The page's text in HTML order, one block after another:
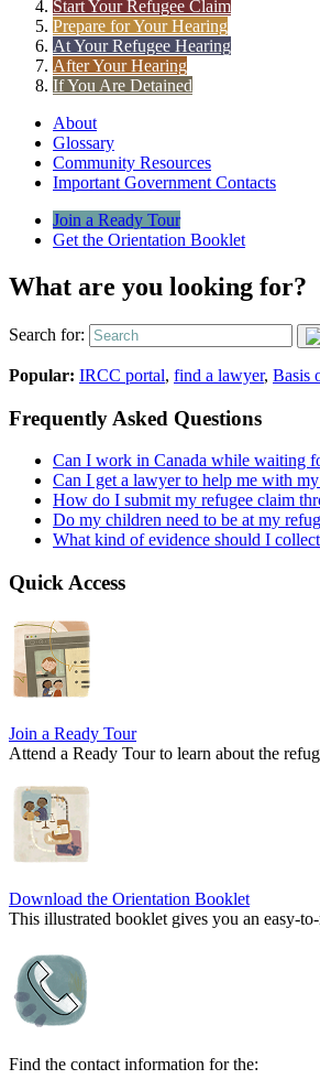
Start Your Refugee Claim
Prepare for Your Hearing
At Your Refugee Hearing
After Your Hearing
If You Are Detained
About
Glossary
Community Resources
Important Government Contacts
Join a Ready Tour
Get the Orientation Booklet
What are you looking for?
Search for:
Popular: IRCC portal, find a lawyer, Basis
Frequently Asked Questions
Can I work in Canada while waiting
Can I get a lawyer to help me with
How do I submit my refugee claim
Do my children need to be at my
What kind of evidence should I
Quick Access
Join a Ready Tour
Attend a Ready Tour to learn about the
Download the Orientation Booklet
This illustrated booklet gives you an easy-
Find the contact information for the: